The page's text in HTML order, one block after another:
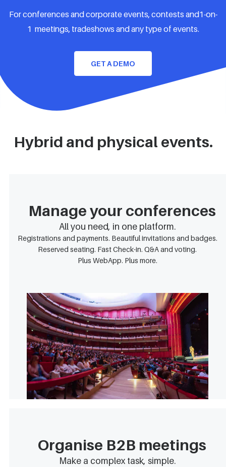
For conferences and corporate events, contests and1-on-
1 meetings, tradeshows and any type of events.
GET A DEMO
Hybrid and physical events.
Manage your conferences
All you need, in one platform.
Registrations and payments. Beautiful invitations and badges.
Reserved seating. Fast Check-in. Q&A and voting.
Plus WebApp. Plus more.
Organise B2B meetings
Make a complex task, simple.